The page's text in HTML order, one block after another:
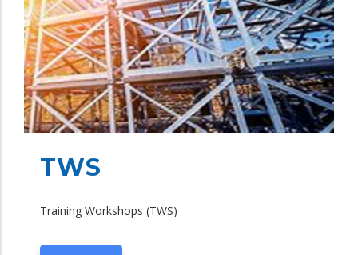
TWS
Training Workshops (TWS)